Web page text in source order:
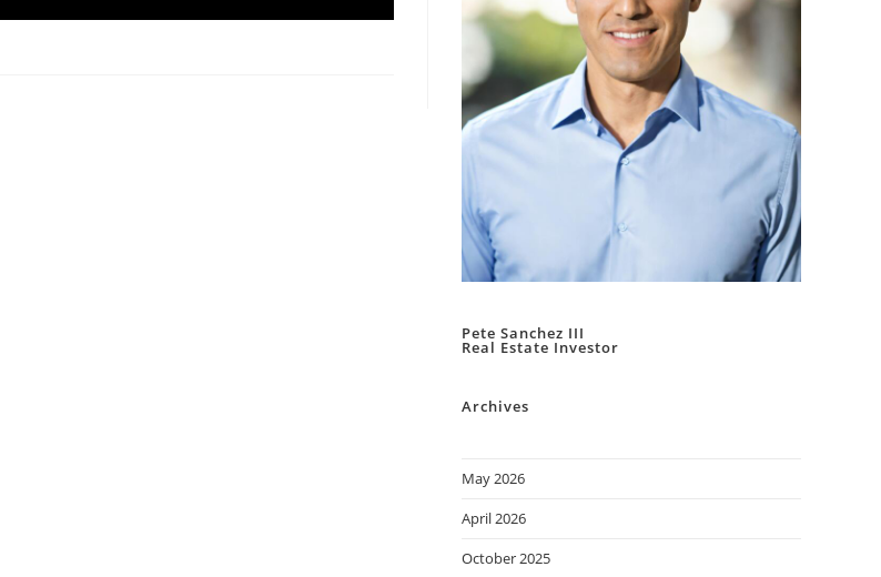
Pete Sanchez III
Real Estate Investor
Archives
May 2026
April 2026
October 2025